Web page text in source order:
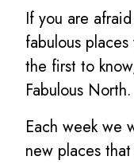
If you are
fabulous
the first to
Fabulous North.
Each week we
new places